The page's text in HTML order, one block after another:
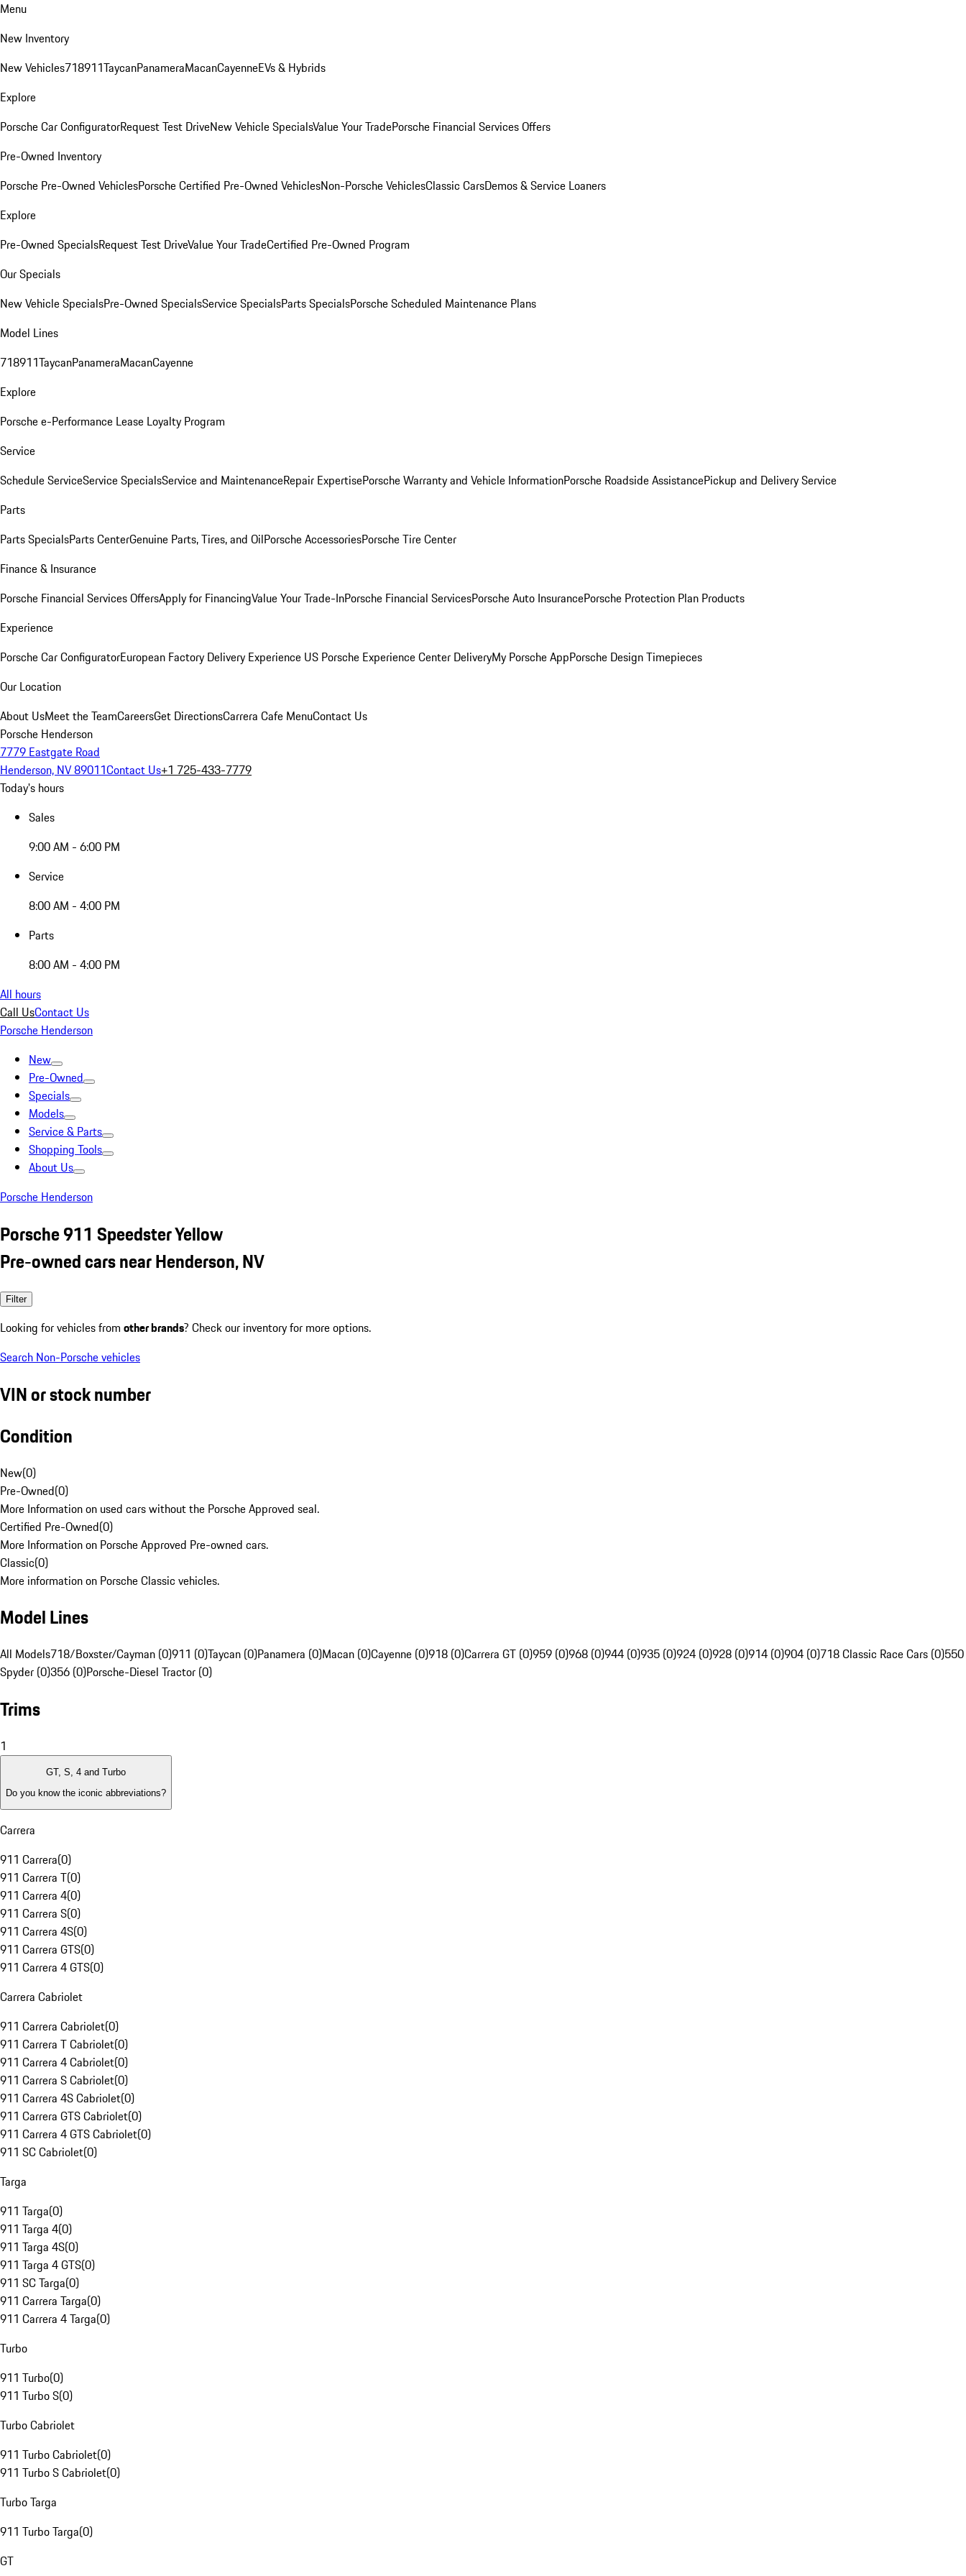
Menu
New Inventory
New Vehicles718911TaycanPanameraMacanCayenneEVs & Hybrids
Explore
Porsche Car ConfiguratorRequest Test DriveNew Vehicle SpecialsValue Your TradePorsche Financial Services Offers
Pre-Owned Inventory
Porsche Pre-Owned VehiclesPorsche Certified Pre-Owned VehiclesNon-Porsche VehiclesClassic CarsDemos & Service Loaners
Explore
Pre-Owned SpecialsRequest Test DriveValue Your TradeCertified Pre-Owned Program
Our Specials
New Vehicle SpecialsPre-Owned SpecialsService SpecialsParts SpecialsPorsche Scheduled Maintenance Plans
Model Lines
718911TaycanPanameraMacanCayenne
Explore
Porsche e-Performance Lease Loyalty Program
Service
Schedule ServiceService SpecialsService and MaintenanceRepair ExpertisePorsche Warranty and Vehicle InformationPorsche Roadside AssistancePickup and Delivery Service
Parts
Parts SpecialsParts CenterGenuine Parts, Tires, and OilPorsche AccessoriesPorsche Tire Center
Finance & Insurance
Porsche Financial Services OffersApply for FinancingValue Your Trade-InPorsche Financial ServicesPorsche Auto InsurancePorsche Protection Plan Products
Experience
Porsche Car ConfiguratorEuropean Factory Delivery Experience US Porsche Experience Center DeliveryMy Porsche AppPorsche Design Timepieces
Our Location
About UsMeet the TeamCareersGet DirectionsCarrera Cafe MenuContact Us
Porsche Henderson
7779 Eastgate Road
Henderson, NV 89011Contact Us+1 725-433-7779
Today's hours
Sales
9:00 AM - 6:00 PM
Service
8:00 AM - 4:00 PM
Parts
8:00 AM - 4:00 PM
All hours
Call UsContact Us
Porsche Henderson
New
Pre-Owned
Specials
Models
Service & Parts
Shopping Tools
About Us
Porsche Henderson
Porsche 911 Speedster Yellow
Pre-owned cars near Henderson, NV
Filter
Looking for vehicles from other brands? Check our inventory for more options.
Search Non-Porsche vehicles
VIN or stock number
Condition
New(0)
Pre-Owned(0)
More Information on used cars without the Porsche Approved seal.
Certified Pre-Owned(0)
More Information on Porsche Approved Pre-owned cars.
Classic(0)
More information on Porsche Classic vehicles.
Model Lines
All Models718/Boxster/Cayman (0)911 (0)Taycan (0)Panamera (0)Macan (0)Cayenne (0)918 (0)Carrera GT (0)959 (0)968 (0)944 (0)935 (0)924 (0)928 (0)914 (0)904 (0)718 Classic Race Cars (0)550
Spyder (0)356 (0)Porsche-Diesel Tractor (0)
Trims
1
GT, S, 4 and Turbo
Do you know the iconic abbreviations?
Carrera
911 Carrera(0)
911 Carrera T(0)
911 Carrera 4(0)
911 Carrera S(0)
911 Carrera 4S(0)
911 Carrera GTS(0)
911 Carrera 4 GTS(0)
Carrera Cabriolet
911 Carrera Cabriolet(0)
911 Carrera T Cabriolet(0)
911 Carrera 4 Cabriolet(0)
911 Carrera S Cabriolet(0)
911 Carrera 4S Cabriolet(0)
911 Carrera GTS Cabriolet(0)
911 Carrera 4 GTS Cabriolet(0)
911 SC Cabriolet(0)
Targa
911 Targa(0)
911 Targa 4(0)
911 Targa 4S(0)
911 Targa 4 GTS(0)
911 SC Targa(0)
911 Carrera Targa(0)
911 Carrera 4 Targa(0)
Turbo
911 Turbo(0)
911 Turbo S(0)
Turbo Cabriolet
911 Turbo Cabriolet(0)
911 Turbo S Cabriolet(0)
Turbo Targa
911 Turbo Targa(0)
GT